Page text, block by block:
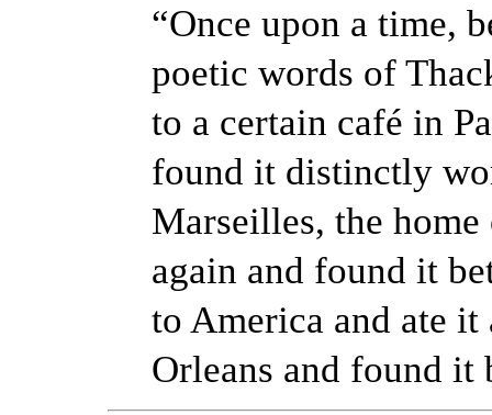
“Once upon a time,
poetic words of
to a certain café in
found it distinctly
Marseilles, the
again and found it
to America and ate
Orleans and found it